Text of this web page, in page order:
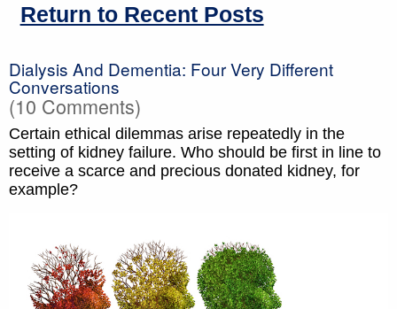
Return to Recent Posts
Dialysis And Dementia: Four Very Different
Conversations
(10 Comments)
Certain ethical dilemmas arise repeatedly in the
setting of kidney failure. Who should be first in line to
receive a scarce and precious donated kidney, for
example?